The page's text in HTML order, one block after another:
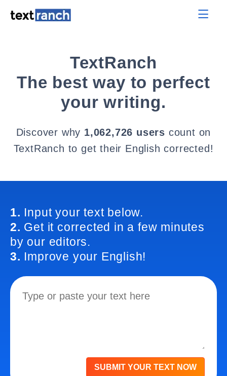
TextRanch
The best way to perfect
your writing.
Discover why 1,062,726 users count on
TextRanch to get their English corrected!
1. Input your text below.
2. Get it corrected in a few minutes
by our editors.
3. Improve your English!
SUBMIT YOUR TEXT NOW